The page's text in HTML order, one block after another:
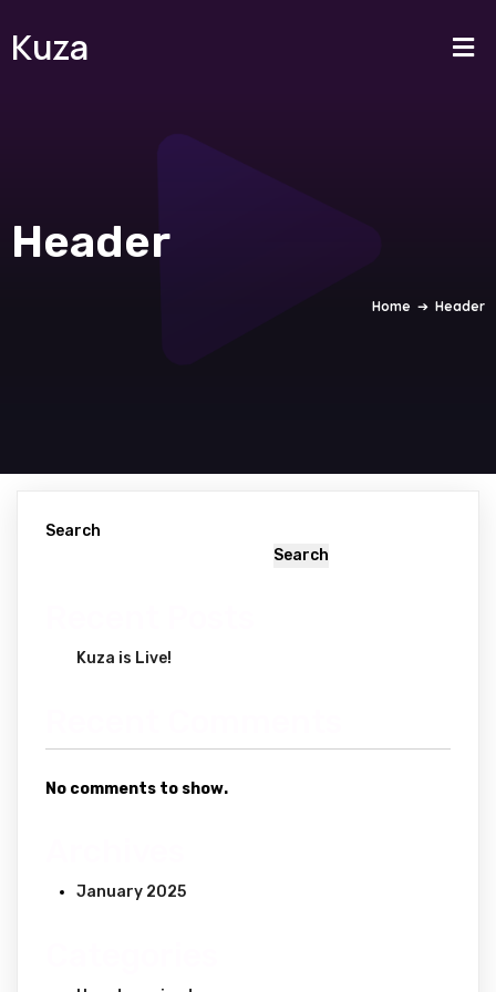
Kuza
Header
Home ➔ Header
Search
Search
Kuza is Live!
No comments to show.
January 2025